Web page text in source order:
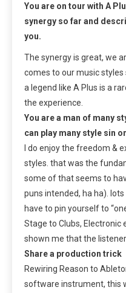
You are on tour with A
synergy so far and
you.
The synergy is great, we
comes to our music
a legend like A Plus is a
the experience.
You are a man of many
can play many style sin
I do enjoy the freedom &
styles. that was the
some of that seems to
puns intended, ha ha).
have to pin yourself to
Stage to Clubs, Electronic
shown me that the
Share a production trick
Rewiring Reason to
software instrument, this